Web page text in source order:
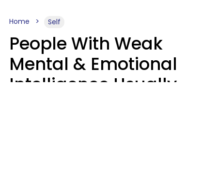
Home Self
People With Weak
Mental & Emotional
Intelligence Usually